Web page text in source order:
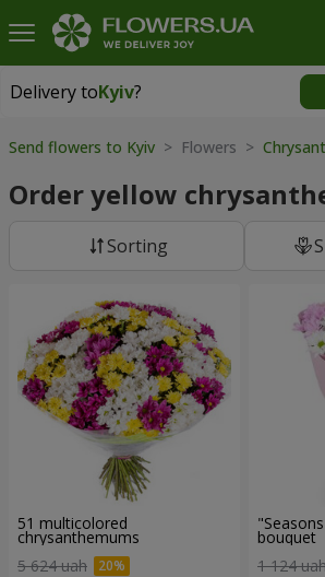
Delivery toKyiv?
Delivery toKyiv
Send flowers to Kyiv > Flowers >
Order yellow
Sorting
51 multicolored
chrysanthemums
5 624 uah
bouquet
1 124